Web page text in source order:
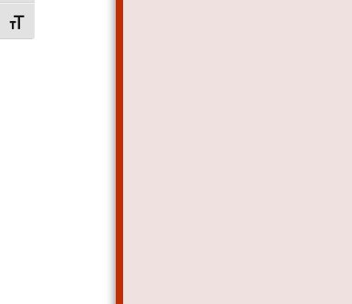
Alternar tamanho da fonte